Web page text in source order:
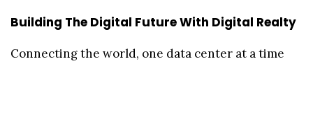
Building The Digital Future With Digital Realty
Connecting the world, one data center at a time